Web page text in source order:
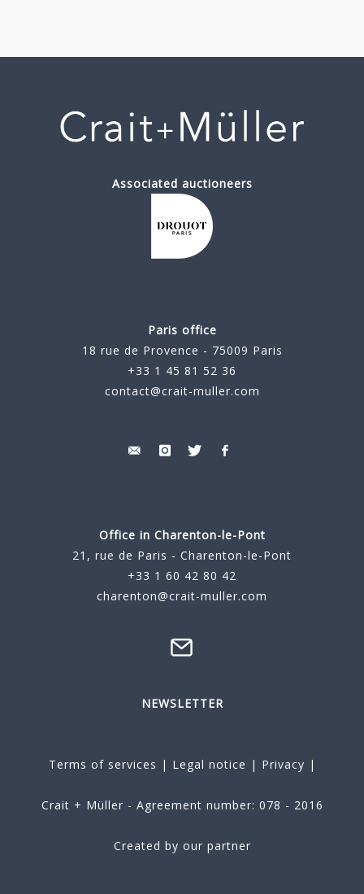
Associated auctioneers
Paris office
18 rue de Provence - 75009 Paris
+33 1 45 81 52 36
contact@crait-muller.com
Office in Charenton-le-Pont
21, rue de Paris - Charenton-le-Pont
+33 1 60 42 80 42
charenton@crait-muller.com
NEWSLETTER
Terms of services | Legal notice | Privacy |
Crait + Müller - Agreement number: 078 - 2016
Created by our partner